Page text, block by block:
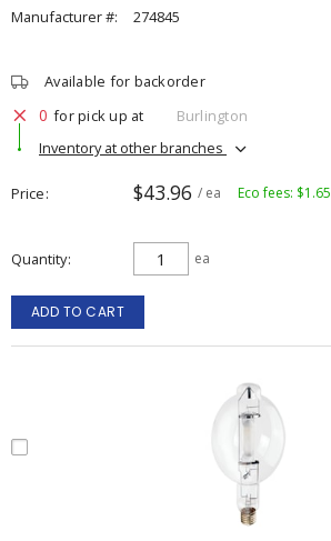
Manufacturer #:
274845
Available for backorder
0 for pick up at
Burlington
Inventory at other branches
Price $43.96 / ea Eco fees: $1.65
Quantity ea
ADD TO CART